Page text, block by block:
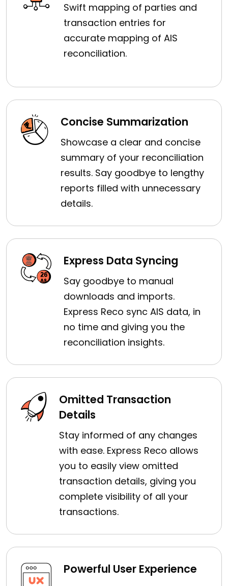
Swift mapping of parties and
transaction entries for
accurate mapping of AIS
reconciliation.
Concise Summarization
Showcase a clear and concise
summary of your reconciliation
results. Say goodbye to lengthy
reports filled with unnecessary
details.
Express Data Syncing
Say goodbye to manual
downloads and imports.
Express Reco sync AIS data, in
no time and giving you the
reconciliation insights.
Omitted Transaction
Details
Stay informed of any changes
with ease. Express Reco allows
you to easily view omitted
transaction details, giving you
complete visibility of all your
transactions.
Powerful User Experience